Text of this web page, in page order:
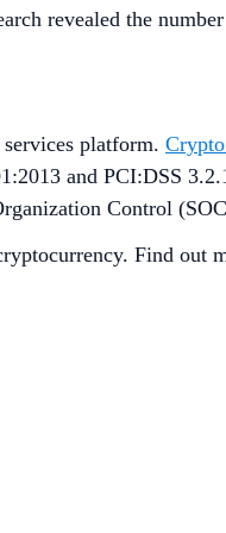
revealed the
platform.
and PCI:DSS
Control
Find out